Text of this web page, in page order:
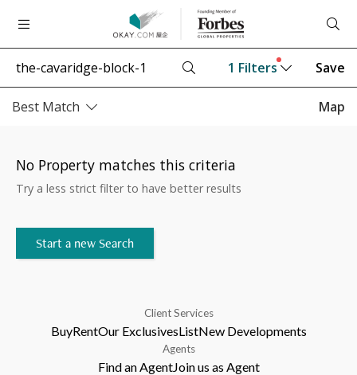
1 Filters Save
Best Match Map
No Property matches this criteria
Try a less strict filter to have better results
Start a new Search
Client Services
BuyRentOur ExclusivesListNew Developments
Agents
Find an AgentJoin us as Agent